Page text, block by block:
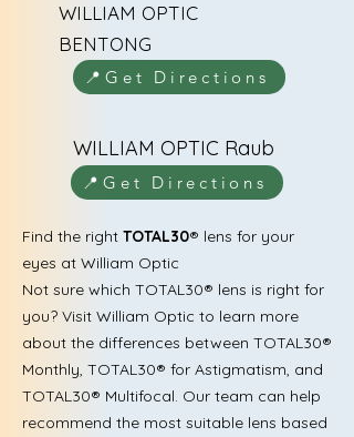
WILLIAM OPTIC
BENTONG
📍Get Directions
WILLIAM OPTIC Raub
📍Get Directions
Find the right TOTAL30® lens for your
eyes at William Optic
Not sure which TOTAL30® lens is right for
you? Visit William Optic to learn more
about the differences between TOTAL30®
Monthly, TOTAL30® for Astigmatism, and
TOTAL30® Multifocal. Our team can help
recommend the most suitable lens based